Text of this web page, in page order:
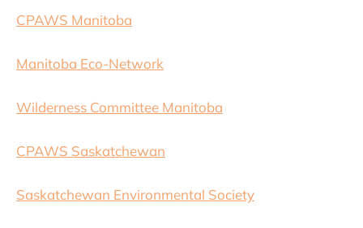
CPAWS Manitoba
Manitoba Eco-Network
Wilderness Committee Manitoba
CPAWS Saskatchewan
Saskatchewan Environmental Society